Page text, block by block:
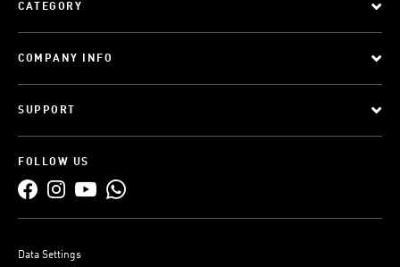
CATEGORY
COMPANY INFO
SUPPORT
FOLLOW US
Data Settings